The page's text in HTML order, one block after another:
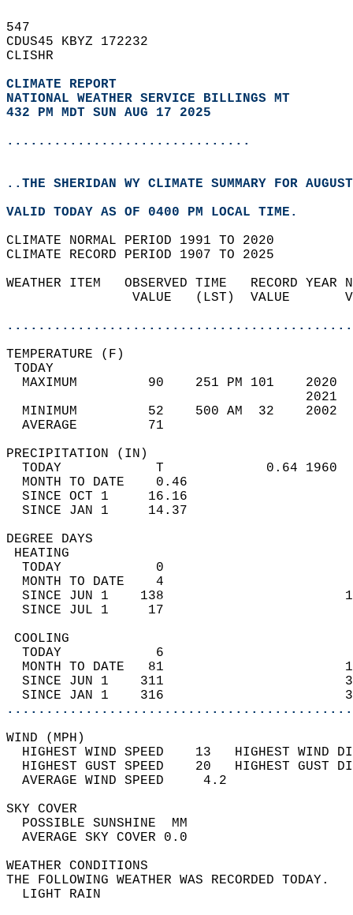
547
CDUS45 KBYZ 172232
CLISHR
CLIMATE REPORT
NATIONAL WEATHER SERVICE BILLINGS MT
432 PM MDT SUN AUG 17 2025
...............................
..THE SHERIDAN WY CLIMATE SUMMARY FOR
VALID TODAY AS OF 0400 PM LOCAL TIME.
CLIMATE NORMAL PERIOD 1991 TO 2020
CLIMATE RECORD PERIOD 1907 TO 2025
WEATHER ITEM   OBSERVED TIME   RECORD
VALUE   (LST)  VALUE
MAXIMUM         90    251 PM 101
MINIMUM         52    500 AM  32
AVERAGE         71
TODAY            T             0.64
MONTH TO DATE    0.46
SINCE OCT 1     16.16
SINCE JAN 1     14.37
DEGREE
TODAY            0
MONTH TO DATE    4
SINCE JUN 1    138
SINCE JUL 1     17
TODAY            6
MONTH TO DATE   81
SINCE JUN 1    311
SINCE JAN 1    316
WIND
HIGHEST WIND SPEED    13   HIGHEST
HIGHEST GUST SPEED    20   HIGHEST
AVERAGE WIND
SKY
POSSIBLE
AVERAGE SKY
WEATHER
THE FOLLOWING WEATHER
LIGHT